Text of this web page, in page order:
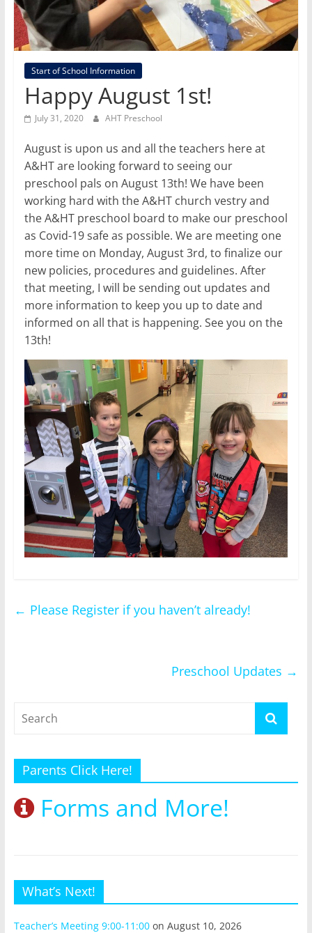
Start of School Information
Happy August 1st!
July 31, 2020 AHT Preschool
August is upon us and all the teachers here at
A&HT are looking forward to seeing our
preschool pals on August 13th! We have been
working hard with the A&HT church vestry and
the A&HT preschool board to make our preschool
as Covid-19 safe as possible. We are meeting one
more time on Monday, August 3rd, to finalize our
new policies, procedures and guidelines. After
that meeting, I will be sending out updates and
more information to keep you up to date and
informed on all that is happening. See you on the
13th!
← Please Register if you haven’t already!
Preschool Updates →
Parents Click Here!
Forms and More!
What’s Next!
Teacher’s Meeting 9:00-11:00on August 10, 2026